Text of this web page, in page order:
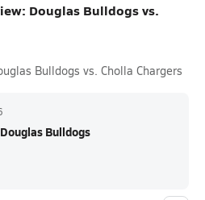
Douglas Bulldogs vs.
Bulldogs vs. Cholla Chargers
Bulldogs